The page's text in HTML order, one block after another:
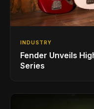
INDUSTRY
Fender Unveils
Series